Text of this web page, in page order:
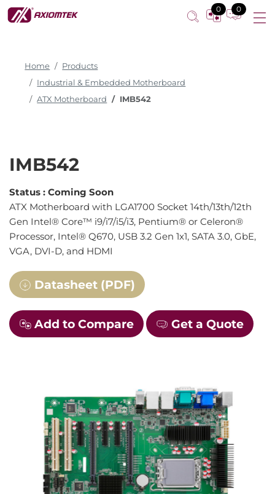
0 0
Home
Products
Industrial & Embedded Motherboard
ATX Motherboard
IMB542
IMB542
Status : Coming Soon
ATX Motherboard with LGA1700 Socket 14th/13th/12th
Gen Intel® Core™ i9/i7/i5/i3, Pentium® or Celeron®
Processor, Intel® Q670, USB 3.2 Gen 1x1, SATA 3.0, GbE,
VGA, DVI-D, and HDMI
Datasheet (PDF)
Add to Compare Get a Quote